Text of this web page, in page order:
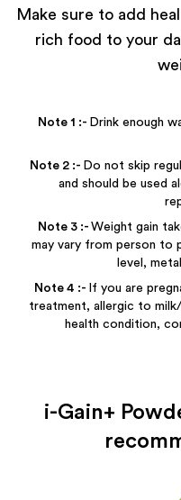
Make sure to add
rich food to your
Note 1 :- Drink enough
Note 2:- Do not skip
and should be used
Note 3 :- Weight gain
may vary from person to
level,
Note 4 :-
If you are
treatment, allergic to
health condition,
i-Gain+